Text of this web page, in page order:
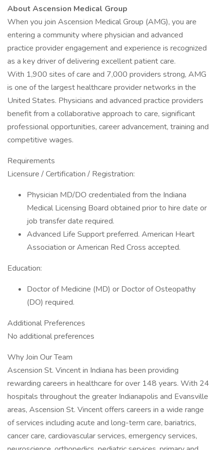
About Ascension Medical Group
When you join Ascension Medical Group (AMG), you are
entering a community where physician and advanced
practice provider engagement and experience is recognized
as a key driver of delivering excellent patient care.
With 1,900 sites of care and 7,000 providers strong, AMG
is one of the largest healthcare provider networks in the
United States. Physicians and advanced practice providers
benefit from a collaborative approach to care, significant
professional opportunities, career advancement, training and
competitive wages.
Requirements
Licensure / Certification / Registration:
Physician MD/DO credentialed from the Indiana
Medical Licensing Board obtained prior to hire date or
job transfer date required.
Advanced Life Support preferred. American Heart
Association or American Red Cross accepted.
Education:
Doctor of Medicine (MD) or Doctor of Osteopathy
(DO) required.
Additional Preferences
No additional preferences
Why Join Our Team
Ascension St. Vincent in Indiana has been providing
rewarding careers in healthcare for over 148 years. With 24
hospitals throughout the greater Indianapolis and Evansville
areas, Ascension St. Vincent offers careers in a wide range
of services including acute and long-term care, bariatrics,
cancer care, cardiovascular services, emergency services,